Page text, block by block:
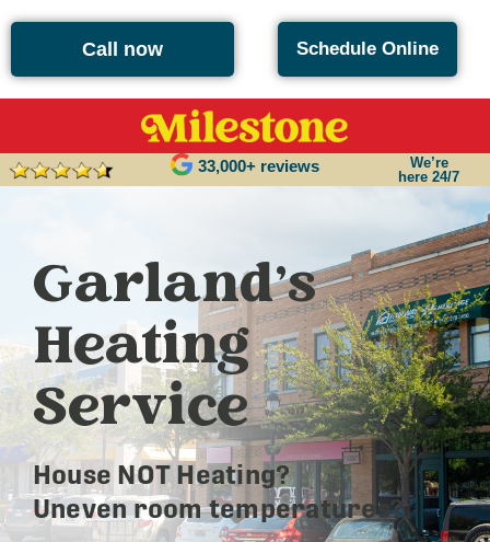
Call now Schedule Online
33,000+ reviews
We’re
here 24/7
Garland’s
Heating
Service
House NOT Heating?
Uneven room temperatures?